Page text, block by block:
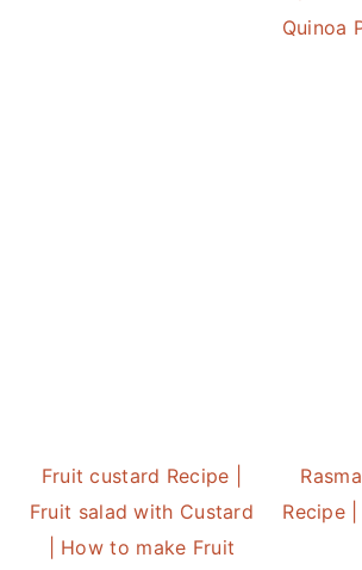
Quinoa
Fruit custard Recipe |
Fruit salad with Custard
| How to make Fruit
Recipe